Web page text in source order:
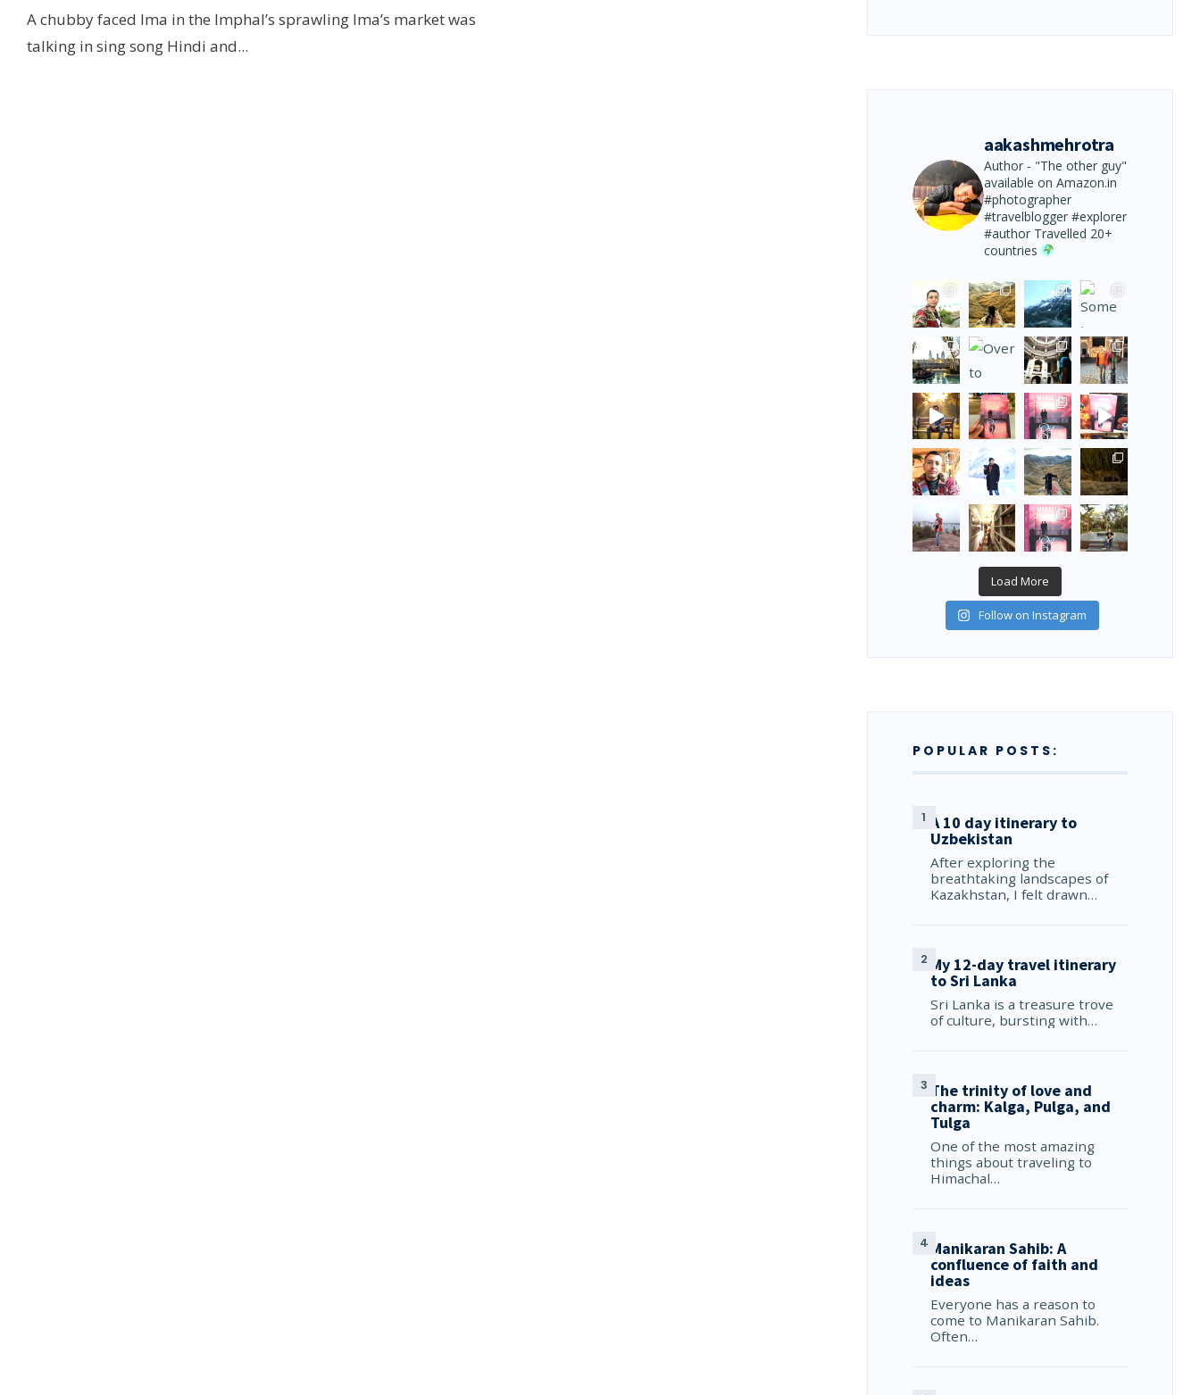
A chubby faced Ima in the Imphal’s sprawling Ima’s market was
talking in sing song Hindi and...
aakashmehrotra
Author - "The other guy"
available on Amazon.in
#photographer
#travelblogger #explorer
#authorTravelled 20+
countries
Load More
Follow on Instagram
POPULAR POSTS:
A 10 day itinerary to
Uzbekistan
After exploring the
breathtaking landscapes of
Kazakhstan, I felt drawn…
My 12-day travel itinerary
to Sri Lanka
Sri Lanka is a treasure trove
of culture, bursting with…
The trinity of love and
charm: Kalga, Pulga, and
Tulga
One of the most amazing
things about traveling to
Himachal…
Manikaran Sahib: A
confluence of faith and
ideas
Everyone has a reason to
come to Manikaran Sahib.
Often…